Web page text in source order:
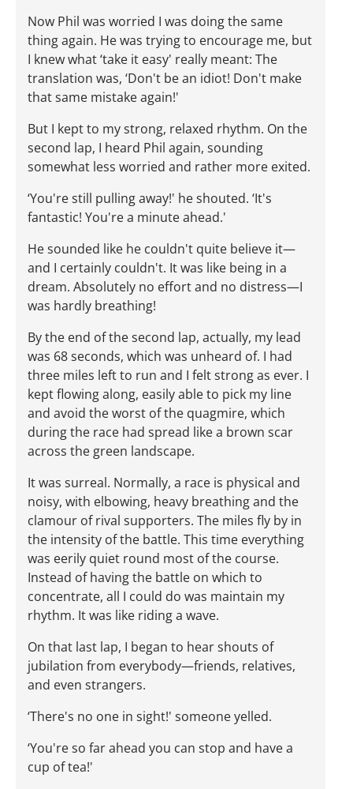
Now Phil was worried I was doing the same
thing again. He was trying to encourage me, but
I knew what ‘take it easy' really meant: The
translation was, ‘Don't be an idiot! Don't make
that same mistake again!'
But I kept to my strong, relaxed rhythm. On the
second lap, I heard Phil again, sounding
somewhat less worried and rather more exited.
‘You're still pulling away!' he shouted. ‘It's
fantastic! You're a minute ahead.'
He sounded like he couldn't quite believe it—
and I certainly couldn't. It was like being in a
dream. Absolutely no effort and no distress—I
was hardly breathing!
By the end of the second lap, actually, my lead
was 68 seconds, which was unheard of. I had
three miles left to run and I felt strong as ever. I
kept flowing along, easily able to pick my line
and avoid the worst of the quagmire, which
during the race had spread like a brown scar
across the green landscape.
It was surreal. Normally, a race is physical and
noisy, with elbowing, heavy breathing and the
clamour of rival supporters. The miles fly by in
the intensity of the battle. This time everything
was eerily quiet round most of the course.
Instead of having the battle on which to
concentrate, all I could do was maintain my
rhythm. It was like riding a wave.
On that last lap, I began to hear shouts of
jubilation from everybody—friends, relatives,
and even strangers.
‘There's no one in sight!' someone yelled.
‘You're so far ahead you can stop and have a
cup of tea!'